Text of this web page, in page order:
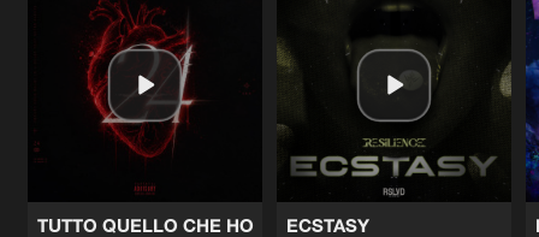
TUTTO QUELLO CHE HO
ECSTASY